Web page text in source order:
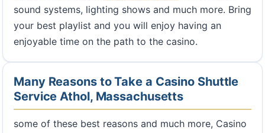
sound systems, lighting shows and much more. Bring
your best playlist and you will enjoy having an
enjoyable time on the path to the casino.
Many Reasons to Take a Casino Shuttle
Service Athol, Massachusetts
some of these best reasons and much more, Casino